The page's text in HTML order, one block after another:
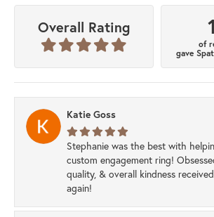
Overall Rating
of
gave
Katie Goss
Stephanie was the best with
custom engagement ring!
quality, & overall kindness
again!